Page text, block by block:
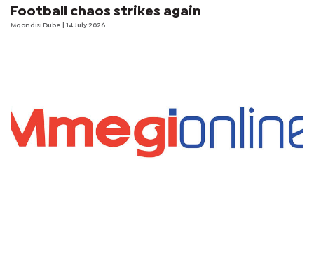
Football chaos strikes again
Mqondisi Dube | 14 July 2026